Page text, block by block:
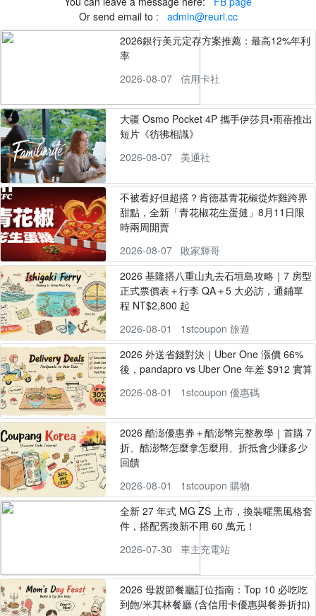
Or send email to :
admin@reurl.cc
2026銀行美元定存方案推薦：最高12%年利
率
2026-08-07
信用卡社
大疆 Osmo Pocket 4P 攜手伊莎貝•雨蓓推出
短片《彷彿相識》
2026-08-07
美通社
不被看好但超搭？肯德基青花椒從炸雞跨界
甜點，全新「青花椒花生蛋撻」8月11日限
時兩周開賣
2026-08-07
敗家輝哥
2026 基隆搭八重山丸去石垣島攻略｜7 房型
正式票價表＋行李 QA＋5 大必訪，通鋪單
程 NT$2,800 起
2026-08-01
1stcoupon 旅遊
2026 外送省錢對決｜Uber One 漲價 66%
後，pandapro vs Uber One 年差 $912 實算
2026-08-01
1stcoupon 優惠碼
2026 酷澎優惠券＋酷澎幣完整教學｜首購 7
折、酷澎幣怎麼拿怎麼用、折抵會少賺多少
回饋
2026-08-01
1stcoupon 購物
全新 27 年式 MG ZS 上市，換裝曜黑風格套
件，搭配舊換新不用 60 萬元！
2026-07-30
車主充電站
2026 母親節餐廳訂位指南：Top 10 必吃吃
到飽/米其林餐廳 (含信用卡優惠與餐券折扣)